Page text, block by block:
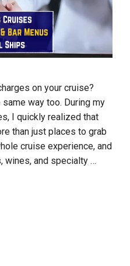
on your cruise?
same way too. During my
I quickly realized that
than just places to grab
cruise experience, and
wines, and specialty …